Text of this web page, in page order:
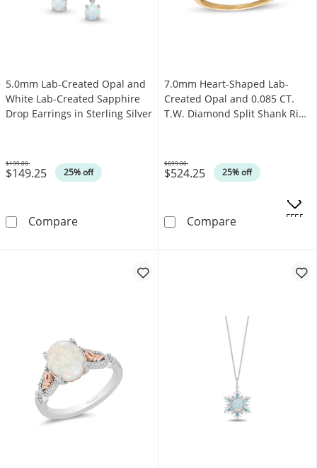
5.0mm Lab-Created Opal and
White Lab-Created Sapphire
Drop Earrings in Sterling Silver
$149.25 25% off
Was
$199.00
Compare5.0mm Lab-Created Opal and White Lab-
7.0mm Heart-Shaped Lab-
Created Opal and 0.085 CT.
T.W. Diamond Split Shank Ring
$524.25 25% off
Was
$699.00
Compare7.0mm Heart-
OFFERS